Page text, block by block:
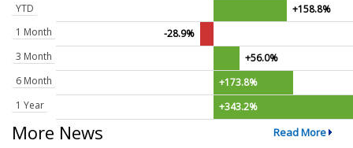
YTD
+158.8%
1 Month
-28.9%
3 Month
+56.0%
6 Month
+173.8%
1 Year
+343.2%
More News Read More